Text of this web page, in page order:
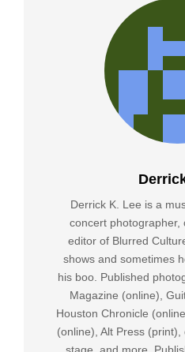
Derrick K. Lee is a
concert photographer,
editor of Blurred
shows and sometimes
his boo. Published
Magazine (online),
Houston Chronicle
(online), Alt Press
stage, and more.